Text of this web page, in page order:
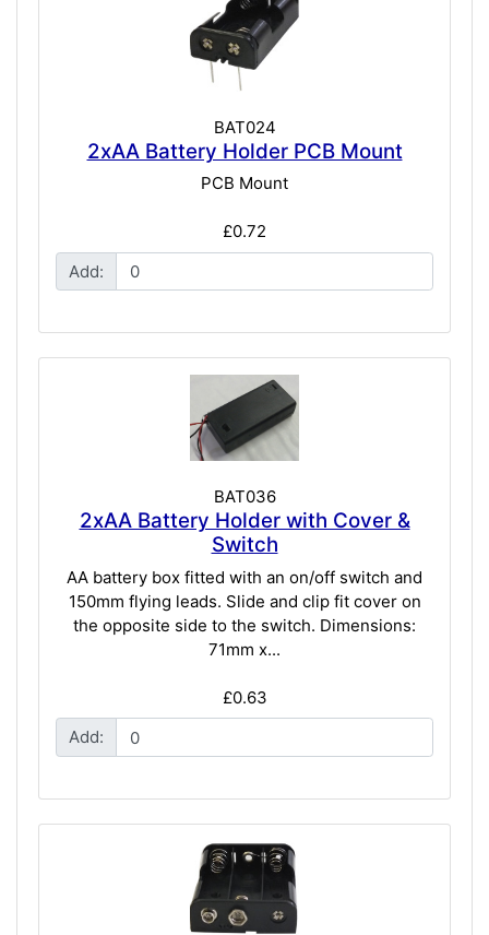
BAT024
2xAA Battery Holder PCB Mount
PCB Mount
£0.72
Add:
BAT036
2xAA Battery Holder with Cover &
Switch
AA battery box fitted with an on/off switch and
150mm flying leads. Slide and clip fit cover on
the opposite side to the switch. Dimensions:
71mm x...
£0.63
Add: